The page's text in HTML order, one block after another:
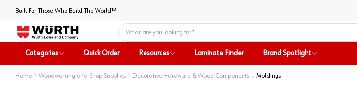
Built For Those Who Build The World™
Home
Categories Quick Order Resources Laminate Finder Brand Spotlight
Home Woodworking and Shop Supplies Decorative Hardware & Wood Components Moldings